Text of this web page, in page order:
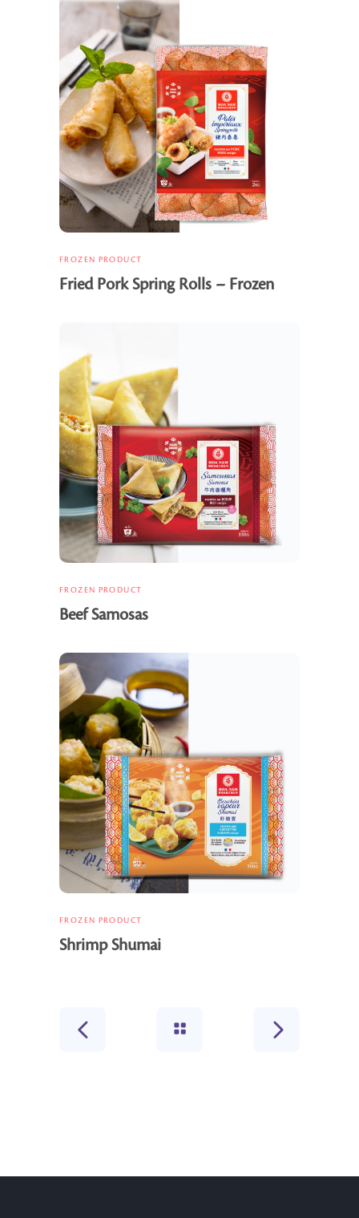
FROZEN PRODUCT
Fried Pork Spring Rolls – Frozen
FROZEN PRODUCT
Beef Samosas
FROZEN PRODUCT
Shrimp Shumai